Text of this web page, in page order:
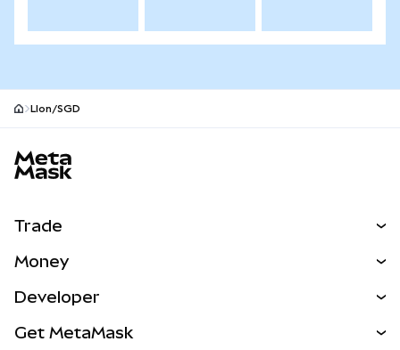
LIon/SGD
Trade
NEW
Real-World Assets
Money
Developer
Get MetaMask